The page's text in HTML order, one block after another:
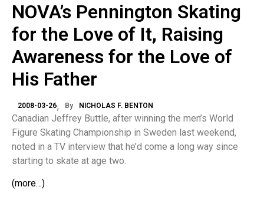
NOVA’s Pennington Skating
for the Love of It, Raising
Awareness for the Love of
His Father
2008-03-26 By NICHOLAS F. BENTON
Canadian Jeffrey Buttle, after winning the men’s World
Figure Skating Championship in Sweden last weekend,
noted in a TV interview that he’d come a long way since
starting to skate at age two.
(more…)